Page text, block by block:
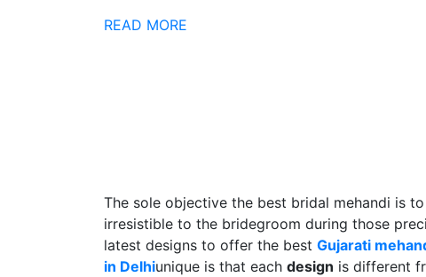
READ MORE
The sole objective the best bridal mehandi is
irresistible to the bridegroom during those
latest designs to offer the best Gujarati
in Delhiunique is that each design is different